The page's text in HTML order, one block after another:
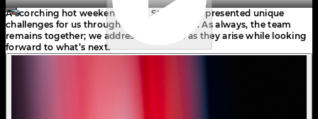
A scorching hot weekend in the Styrian hills presented unique
challenges for us throughout the weekend. As always, the team
remains together; we address the issues as they arise while looking
forward to what’s next.